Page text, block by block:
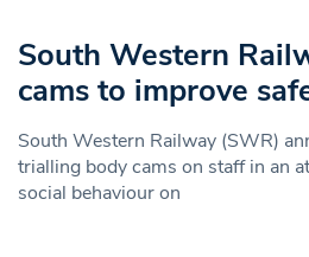
South Western
cams to improve
South Western Railway (SWR)
trialling body cams on staff in an
social behaviour on